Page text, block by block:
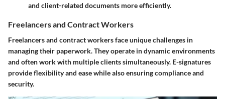
and client-related documents more efficiently.
Freelancers and Contract Workers
Freelancers and contract workers face unique challenges in
managing their paperwork. They operate in dynamic environments
and often work with multiple clients simultaneously. E-signatures
provide flexibility and ease while also ensuring compliance and
security.